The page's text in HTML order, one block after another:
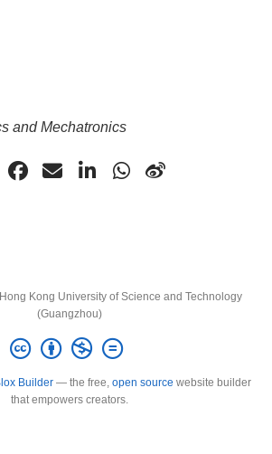
and Mechatronics
Kong University of Science and Technology
(Guangzhou)
Builder— the free, open source website builder
that empowers creators.